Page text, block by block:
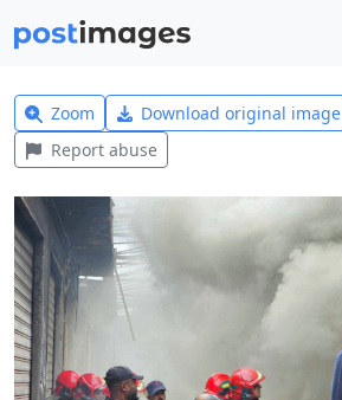
Zoom Download original image
Report abuse